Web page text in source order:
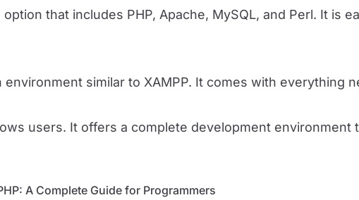
that includes PHP, Apache, MySQL, and Perl. It is
environment similar to XAMPP. It comes with everything
users. It offers a complete development environment
A Complete Guide for Programmers